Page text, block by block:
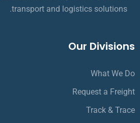
transport and logistics solutions.
Our Divisions
What We Do
Request a Freight
Track & Trace